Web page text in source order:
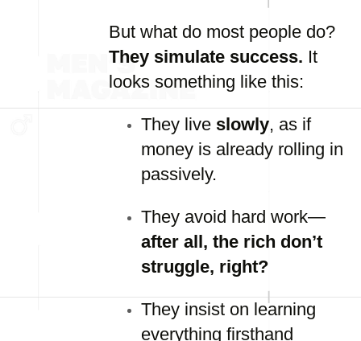
But what do most people do?
They simulate success. It
looks something like this:
They live slowly, as if
money is already rolling in
passively.
They avoid hard work—
after all, the rich don’t
struggle, right?
They insist on learning
everything firsthand